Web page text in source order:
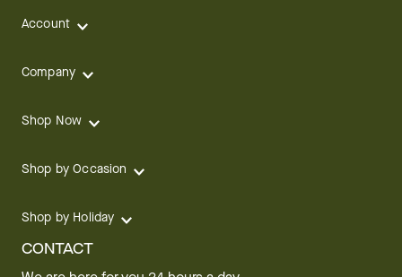
Account
Company
Shop Now
Shop by Occasion
Shop by Holiday
CONTACT